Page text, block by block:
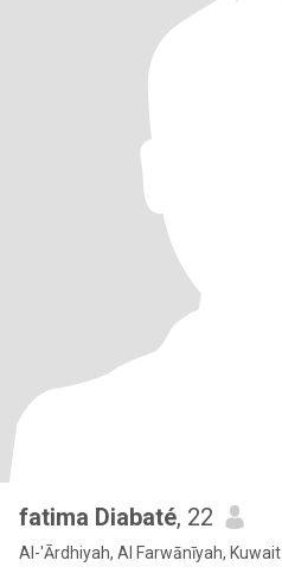
fatima Diabaté, 22
Al-'Ārdhiyah, Al Farwānīyah, Kuwait